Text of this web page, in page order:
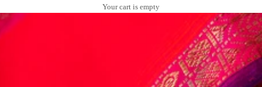
Your cart is empty